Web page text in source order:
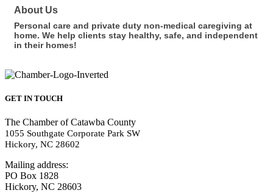
About Us
Personal care and private duty non-medical caregiving at
home. We help clients stay healthy, safe, and independent
in their homes!
GET IN TOUCH
The Chamber of Catawba County
1055 Southgate Corporate Park SW
Hickory, NC 28602
Mailing address:
PO Box 1828
Hickory, NC 28603